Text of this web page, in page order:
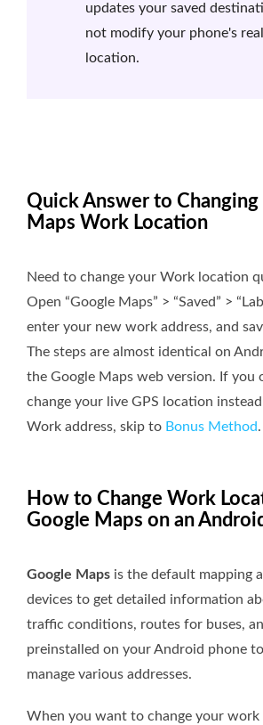
updates your saved
not modify your phone's
location.
Quick Answer to Changing
Maps Work Location
Need to change your Work location
Open “Google Maps” > “Saved” >
enter your new work address, and
The steps are almost identical on
the Google Maps web version. If you
change your live GPS location
Work address, skip to Bonus Method.
How to Change Work
Google Maps on an
Google Maps is the default mapping
devices to get detailed information
traffic conditions, routes for buses,
preinstalled on your Android phone
manage various addresses.
When you want to change your work